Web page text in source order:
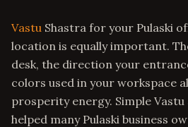
Vastu Shastra for your Pulaski
location is equally important.
desk, the direction your
colors used in your workspace
prosperity energy. Simple
helped many Pulaski business